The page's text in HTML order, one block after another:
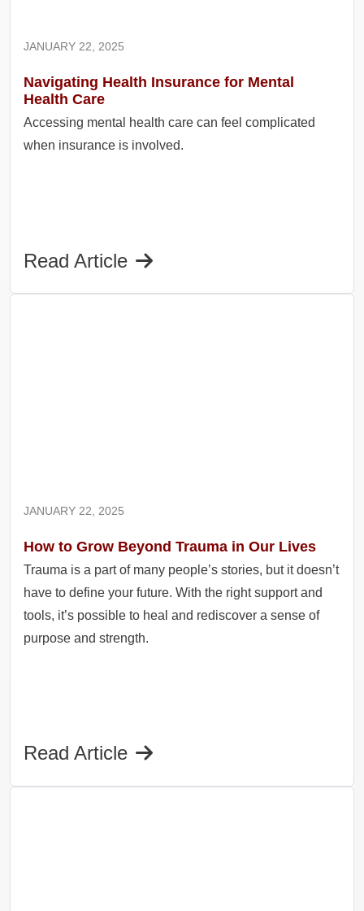
JANUARY 22, 2025
Navigating Health Insurance for Mental
Health Care
Accessing mental health care can feel complicated
when insurance is involved.
Read Article
JANUARY 22, 2025
How to Grow Beyond Trauma in Our Lives
Trauma is a part of many people’s stories, but it doesn’t
have to define your future. With the right support and
tools, it’s possible to heal and rediscover a sense of
purpose and strength.
Read Article